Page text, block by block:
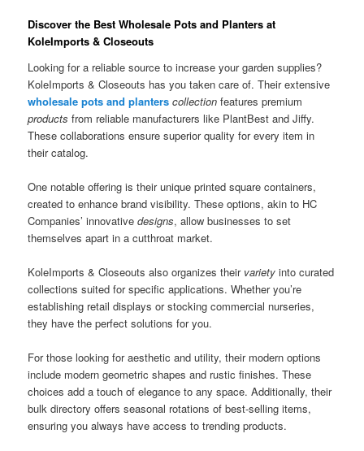
Discover the Best Wholesale Pots and Planters at
KoleImports & Closeouts
Looking for a reliable source to increase your garden supplies?
KoleImports & Closeouts has you taken care of. Their extensive
wholesale pots and planters collection features premium
products from reliable manufacturers like PlantBest and Jiffy.
These collaborations ensure superior quality for every item in
their catalog.
One notable offering is their unique printed square containers,
created to enhance brand visibility. These options, akin to HC
Companies’ innovativedesigns, allow businesses to set
themselves apart in a cutthroat market.
KoleImports & Closeouts also organizes their variety into curated
collections suited for specific applications. Whether you’re
establishing retail displays or stocking commercial nurseries,
they have the perfect solutions for you.
For those looking for aesthetic and utility, their modern options
include modern geometric shapes and rustic finishes. These
choices add a touch of elegance to any space. Additionally, their
bulk directory offers seasonal rotations of best-selling items,
ensuring you always have access to trending products.